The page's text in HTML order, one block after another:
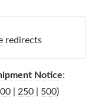
redirects
Notice:
250 500)